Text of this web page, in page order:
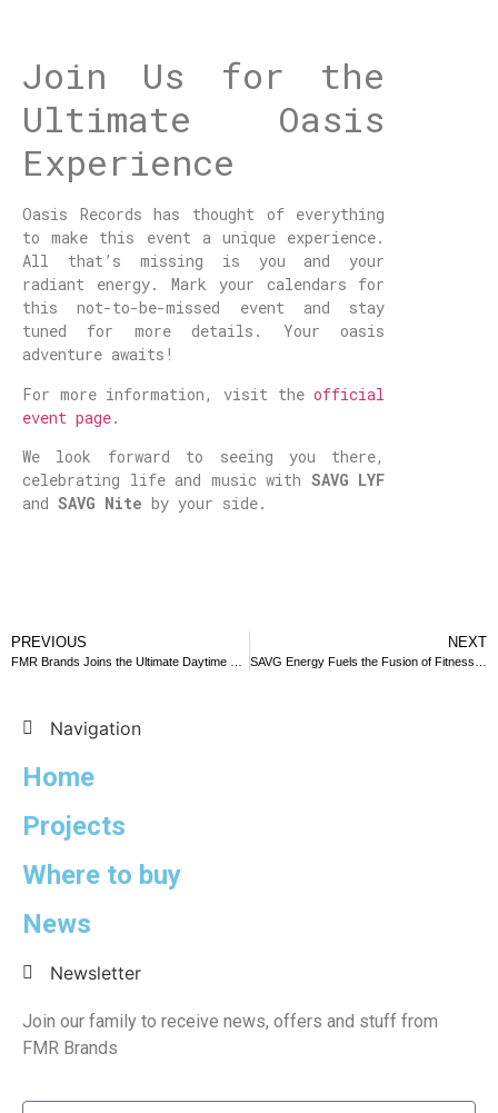
Join Us for the
Ultimate Oasis
Experience
Oasis Records has thought of everything
to make this event a unique experience.
All that’s missing is you and your
radiant energy. Mark your calendars for
this not-to-be-missed event and stay
tuned for more details. Your oasis
adventure awaits!
For more information, visit theofficial
event page.
We look forward to seeing you there,
celebrating life and music with SAVG LYF
and SAVG Nite by your side.
PREVIOUS NEXT
Navigation
Home
Projects
Where to buy
News
Newsletter
Join our family to receive news, offers and stuff from
FMR Brands